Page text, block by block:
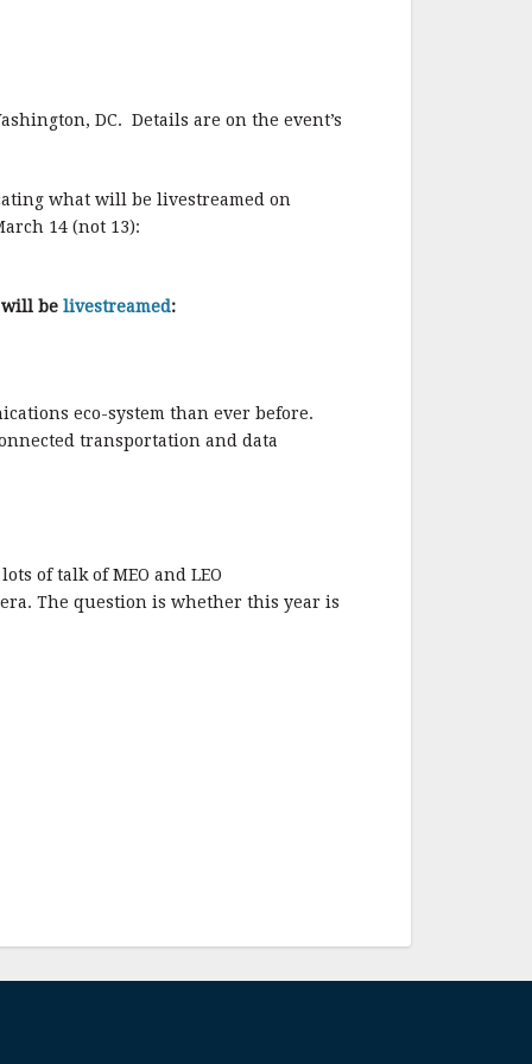
DC. Details are on the event’s
what will be livestreamed on
14 (not 13):
will be livestreamed:
eco-system than ever before.
transportation and data
of talk of MEO and LEO
The question is whether this year is